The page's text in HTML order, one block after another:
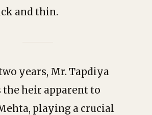
and thin.
years, Mr. Tapdiya
the heir apparent to
playing a crucial